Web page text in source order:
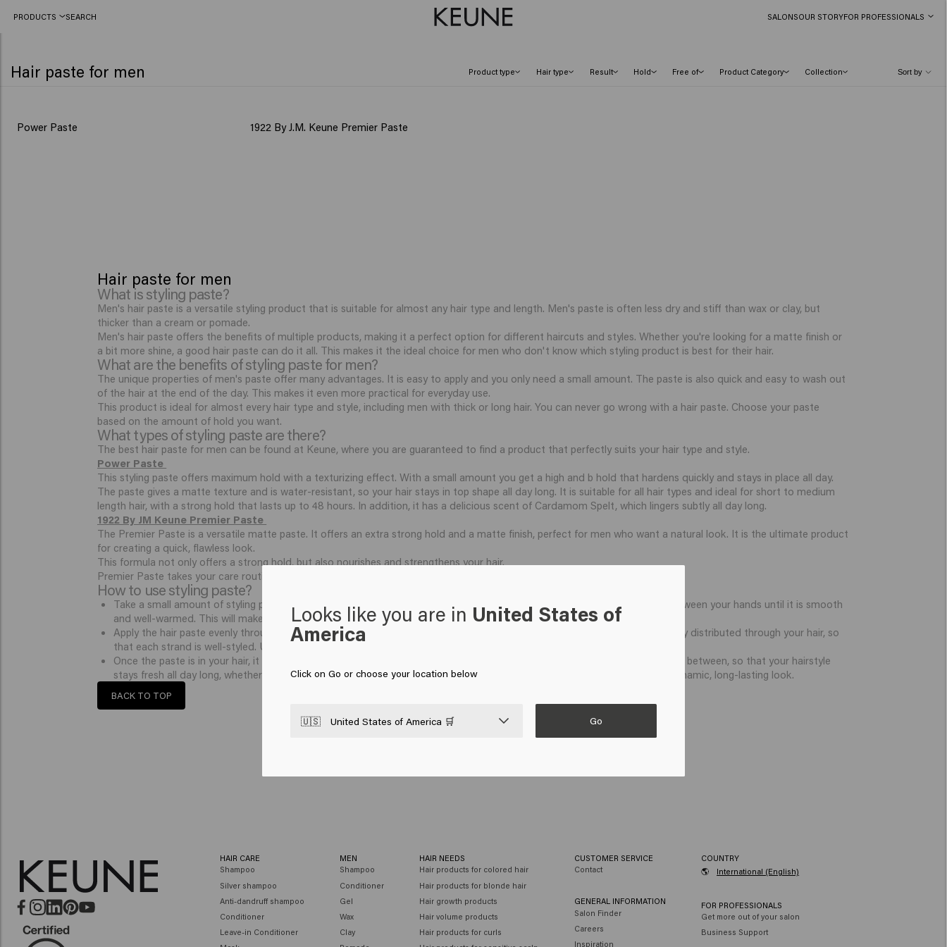
PRODUCTS SEARCH SALONSOUR STORYFOR PROFESSIONALS
Hair paste for men Product type Hair type Result Hold Free of Product Category Collection
BESTSELLER
Power Paste 1922 By J.M. Keune Premier Paste
Hair paste for men
What is styling paste?
Men's hair paste is a versatile styling product that is suitable for almost any hair type and length. Men's paste is often less dry and stiff than wax or clay, but
thicker than a cream or pomade.
Men's hair paste offers the benefits of multiple products, making it a perfect option for different haircuts and styles. Whether you're looking for a matte finish or
a bit more shine, a good hair paste can do it all. This makes it the ideal choice for men who don't know which styling product is best for their hair.
What are the benefits of styling paste for men?
The unique properties of men's paste offer many advantages. It is easy to apply and you only need a small amount. The paste is also quick and easy to wash out
of the hair at the end of the day. This makes it even more practical for everyday use.
This product is ideal for almost every hair type and style, including men with thick or long hair. You can never go wrong with a hair paste. Choose your paste
based on the amount of hold you want.
What types of styling paste are there?
The best hair paste for men can be found at Keune, where you are guaranteed to find a product that perfectly suits your hair type and style.
Power Paste
This styling paste offers maximum hold with a texturizing effect. With a small amount you get a high and b hold that hardens quickly and stays in place all day.
The paste gives a matte texture and is water-resistant, so your hair stays in top shape all day long. It is suitable for all hair types and ideal for short to medium
length hair, with a strong hold that lasts up to 48 hours. In addition, it has a delicious scent of Cardamom Spelt, which lingers subtly all day long.
1922 By JM Keune Premier Paste
The Premier Paste is a versatile matte paste. It offers an extra strong hold and a matte finish, perfect for men who want a natural look. It is the ultimate product
for creating a quick, flawless look.
This formula not only offers a strong hold, but also nourishes and strengthens your hair.
Premier Paste takes your care routine to new heights by combining both styling and care.
How to use styling paste?
Take a small amount of styling paste and distribute it with your fingers through slightly damp or dry hair. Rub the paste between your hands until it is smooth
and well-warmed. This will make it easier to distribute the paste through your hair.
Apply the hair paste evenly through your hair, using your fingers and palms to distribute it well. Make sure the paste is evenly distributed through your hair, so
that each strand is well-styled. Use your fingers to shape the hair well and give your hairstyle extra texture.
Once the paste is in your hair, it becomes firmer. This will keep your hairstyle in place all day long. It is also easy to restyle in between, so that your hairstyle
stays fresh all day long, whether you are going to work or a night out. Styling paste is therefore the perfect choice for a dynamic, long-lasting look.
BACK TO TOP
Looks like you are in United States of
America
Click on Go or choose your location below
🇺🇸 United States of America 🛒 Go
HAIR CARE
Shampoo
Silver shampoo
Anti-dandruff shampoo
Conditioner
Leave-in Conditioner
MEN
Shampoo
Conditioner
Gel
Wax
Clay
HAIR NEEDS
Hair products for colored hair
Hair products for blonde hair
Hair growth products
Hair volume products
Hair products for curls
CUSTOMER SERVICE
Contact
GENERAL INFORMATION
Salon Finder
Careers
Inspiration
COUNTRY
🌎
International (English)
FOR PROFESSIONALS
Get more out of your salon
Business Support